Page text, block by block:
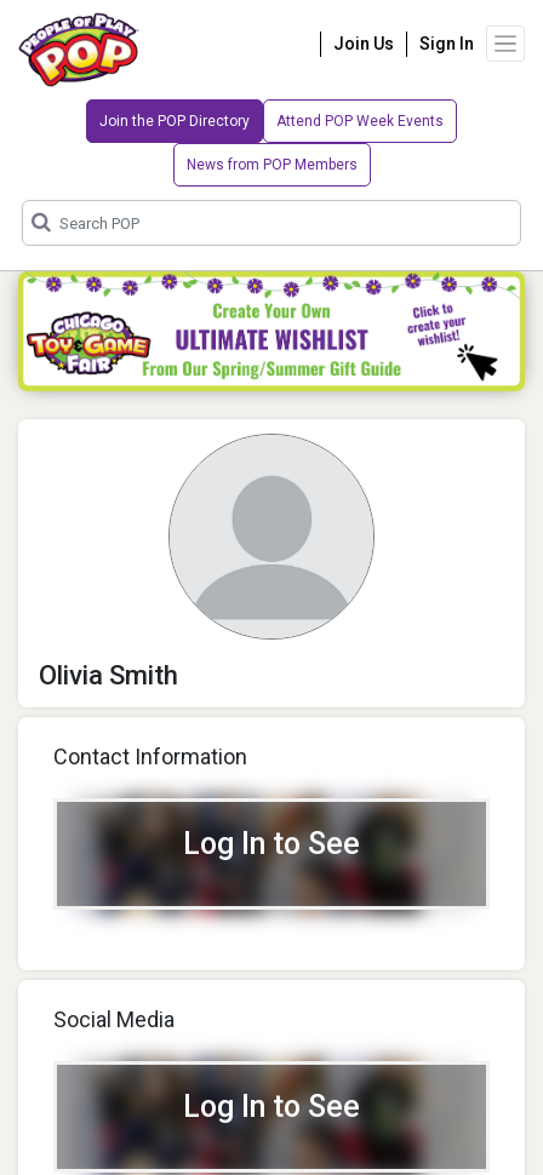
Join Us Sign In
Join the POP Directory Attend POP Week Events
News from POP Members
Olivia Smith
Contact Information
Log In to See
Social Media
Log In to See